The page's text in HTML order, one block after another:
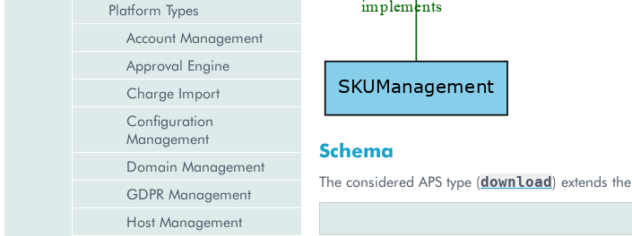
Platform Types
Account Management
Approval Engine
Charge Import
Configuration
Management
Domain Management
GDPR Management
Host Management
Schema
The considered APS type (download) extends the